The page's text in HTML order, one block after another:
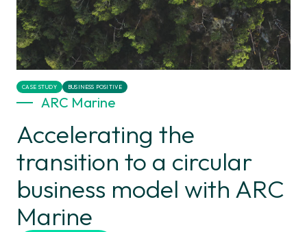
CASE STUDY BUSINESS POSITIVE
ARC Marine
Accelerating the
transition to a circular
business model with ARC
Marine